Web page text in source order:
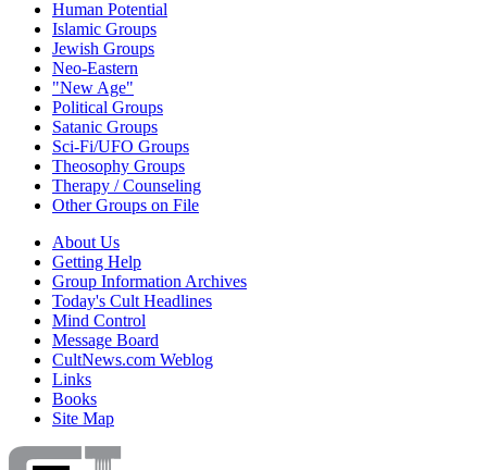
Human Potential
Islamic Groups
Jewish Groups
Neo-Eastern
"New Age"
Political Groups
Satanic Groups
Sci-Fi/UFO Groups
Theosophy Groups
Therapy / Counseling
Other Groups on File
About Us
Getting Help
Group Information Archives
Today's Cult Headlines
Mind Control
Message Board
CultNews.com Weblog
Links
Books
Site Map